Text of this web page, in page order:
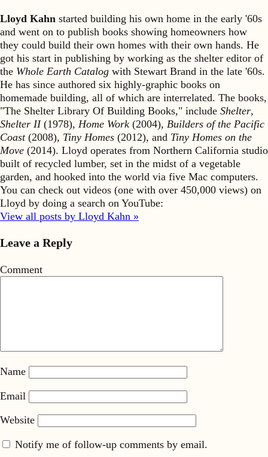
Lloyd Kahn started building his own home in the early '60s
and went on to publish books showing homeowners how
they could build their own homes with their own hands. He
got his start in publishing by working as the shelter editor of
the Whole Earth Catalog with Stewart Brand in the late '60s.
He has since authored six highly-graphic books on
homemade building, all of which are interrelated. The books,
"The Shelter Library Of Building Books," include Shelter,
Shelter II(1978), Home Work (2004), Builders of the Pacific
Coast(2008), Tiny Homes (2012), and Tiny Homes on the
Move (2014). Lloyd operates from Northern California studio
built of recycled lumber, set in the midst of a vegetable
garden, and hooked into the world via five Mac computers.
You can check out videos (one with over 450,000 views) on
Lloyd by doing a search on YouTube:
View all posts by Lloyd Kahn »
Leave a Reply
Comment
Name
Email
Website
Notify me of follow-up comments by email.